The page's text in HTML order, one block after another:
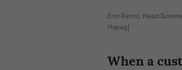
Erin Recto, Head
Hapag]
When a